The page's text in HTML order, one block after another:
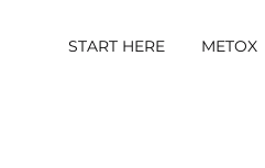
START HERE METOX